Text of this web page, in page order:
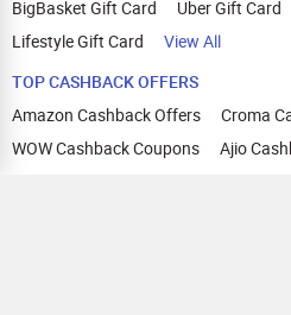
BigBasket Gift Card
Uber Gift Card
Lifestyle Gift Card
View All
TOP CASHBACK OFFERS
Amazon Cashback Offers
Croma
WOW Cashback Coupons
Ajio